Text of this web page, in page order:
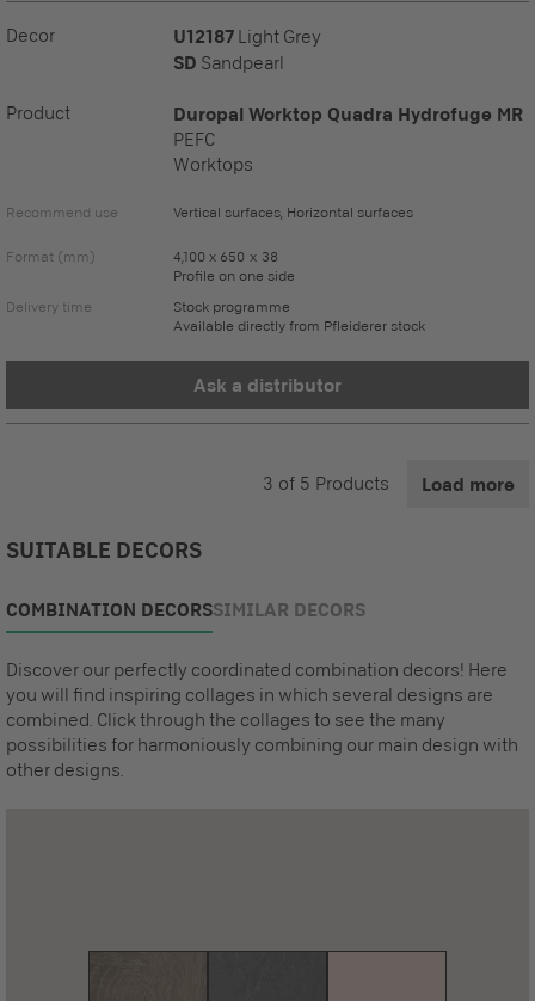
Decor U12187 Light Grey
SD Sandpearl
Product Duropal Worktop Quadra Hydrofuge MR
PEFC
Worktops
Recommend use Vertical surfaces, Horizontal surfaces
Format (mm)
4,100 x 650 x 38
Profile on one side
Delivery time
Stock programme
Available directly from Pfleiderer stock
Ask a distributor
3 of 5 Products Load more
SUITABLE DECORS
COMBINATION DECORSSIMILAR DECORS
Discover our perfectly coordinated combination decors! Here
you will find inspiring collages in which several designs are
combined. Click through the collages to see the many
possibilities for harmoniously combining our main design with
other designs.